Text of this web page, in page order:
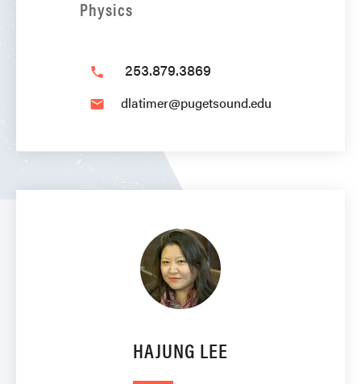
Physics
phone 253.879.3869
email dlatimer@pugetsound.edu
HAJUNG LEE